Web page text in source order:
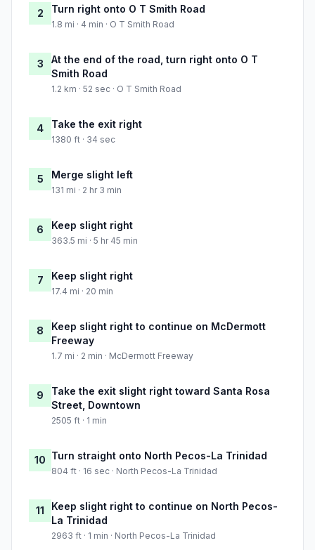
2 Turn right onto O T Smith Road
1.8 mi · 4 min · O T Smith Road
3
At the end of the road, turn right onto O T
Smith Road
1.2 km · 52 sec · O T Smith Road
4 Take the exit right
1380 ft · 34 sec
5 Merge slight left
131 mi · 2 hr 3 min
6 Keep slight right
363.5 mi · 5 hr 45 min
7 Keep slight right
17.4 mi · 20 min
8
Keep slight right to continue on McDermott
Freeway
1.7 mi · 2 min · McDermott Freeway
9
Take the exit slight right toward Santa Rosa
Street, Downtown
2505 ft · 1 min
10 Turn straight onto North Pecos-La Trinidad
804 ft · 16 sec · North Pecos-La Trinidad
11
Keep slight right to continue on North Pecos-
La Trinidad
2963 ft · 1 min · North Pecos-La Trinidad